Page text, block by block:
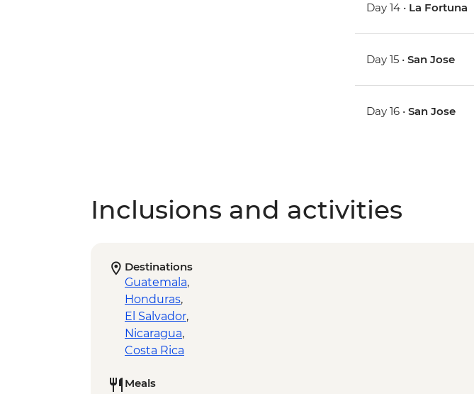
Day 14 • La Fortuna
Day 15 •San Jose
Day 16 •San Jose
Inclusions and activities
Destinations
Guatemala,
Honduras,
El Salvador,
Nicaragua,
Costa Rica
Meals